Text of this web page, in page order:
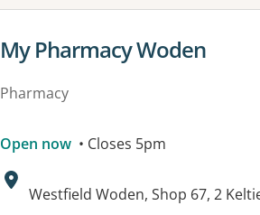
View details for
My Pharmacy Woden
Pharmacy
Open now • Closes 5pm
Address:
Westfield Woden, Shop 67, 2